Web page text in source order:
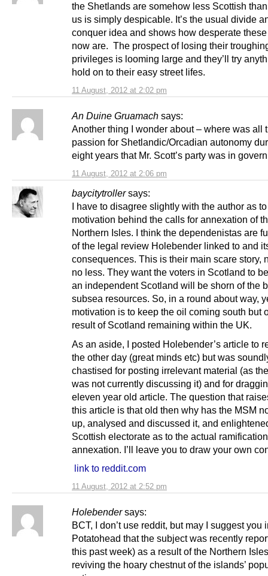
11 August, 2012 at 2:02 pm
the Shetlands are somehow less Scottish
us is simply despicable. It’s the usual divide
conquer idea and shows how desperate
now are. The prospect of losing their
privileges is looming large and they’ll try
hold on to their easy street lifes.
An Duine Gruamach says:
11 August, 2012 at 2:06 pm
Another thing I wonder about – where was all
passion for Shetlandic/Orcadian autonomy
eight years that Mr. Scott’s party was in
baycitytroller says:
11 August, 2012 at 2:52 pm
I have to disagree slightly with the author as
motivation behind the calls for annexation of
Northern Isles. I think the dependenistas are
of the legal review Holebender linked to and
consequences. This is their main scare story,
no less. They want the voters in Scotland to
an independent Scotland will be shorn of the
subsea resources. So, in a round about way,
motivation is to keep the oil coming south but
result of Scotland remaining within the UK.
As an aside, I posted Holebender’s article to
the other day (great minds etc) but was
chastised for posting irrelevant material (as
was not currently discussing it) and for
eleven year old article. The question that
this article is that old then why has the MSM
up, analysed and discussed it, and
Scottish electorate as to the actual
annexation. I’ll leave you to draw your own
link to reddit.com
Holebender says:
BCT, I don’t use reddit, but may I suggest you
Potatohead that the subject was recently
this past week) as a result of the Northern
reviving the hoary chestnut of the islands’